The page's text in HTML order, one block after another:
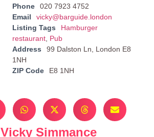
Phone
020 7923 4752
Email
vicky@barguide.london
Listing Tags
Hamburger
restaurant, Pub
Address
99 Dalston Ln, London E8
1NH
ZIP Code
E8 1NH
Vicky Simmance